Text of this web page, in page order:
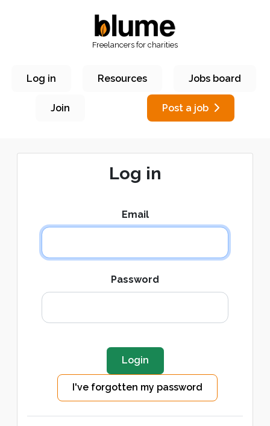
Freelancers for charities
Log in Resources Jobs board
Join Post a job
Log in
Email
Password
I've forgotten my password